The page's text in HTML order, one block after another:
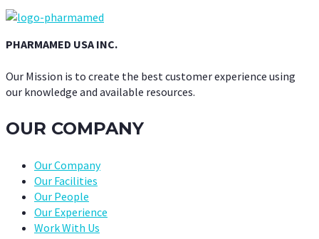
PHARMAMED USA INC.
Our Mission is to create the best customer experience using
our knowledge and available resources.
OUR COMPANY
Our Company
Our Facilities
Our People
Our Experience
Work With Us